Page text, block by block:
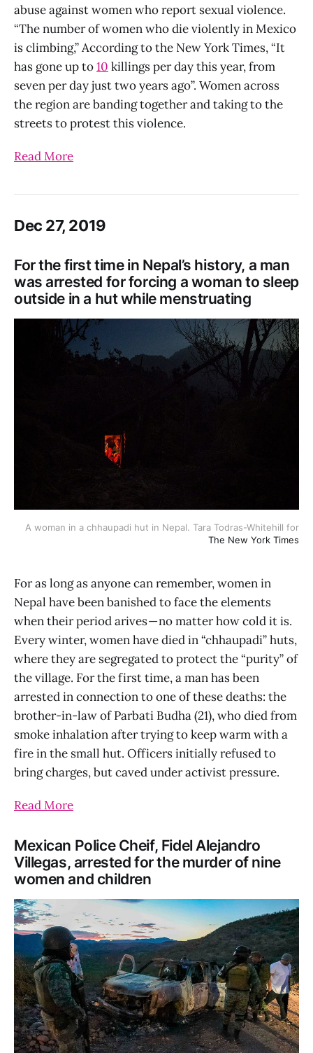
abuse against women who report sexual violence.
“The number of women who die violently in Mexico
is climbing,” According to the New York Times, “It
has gone up to10 killings per day this year, from
seven per day just two years ago”. Women across
the region are banding together and taking to the
streets to protest this violence.
Read More
Dec 27, 2019
For the first time in Nepal’s history, a man
was arrested for forcing a woman to sleep
outside in a hut while menstruating
A woman in a chhaupadi hut in Nepal. Tara Todras-Whitehill for
The New York Times
For as long as anyone can remember, women in
Nepal have been banished to face the elements
when their period arives — no matter how cold it is.
Every winter, women have died in “chhaupadi” huts,
where they are segregated to protect the “purity” of
the village. For the first time, a man has been
arrested in connection to one of these deaths: the
brother-in-law of Parbati Budha (21), who died from
smoke inhalation after trying to keep warm with a
fire in the small hut. Officers initially refused to
bring charges, but caved under activist pressure.
Read More
Mexican Police Cheif, Fidel Alejandro
Villegas, arrested for the murder of nine
women and children